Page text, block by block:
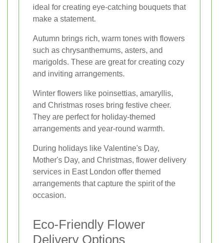
ideal for creating eye-catching bouquets that
make a statement.
Autumn brings rich, warm tones with flowers
such as chrysanthemums, asters, and
marigolds. These are great for creating cozy
and inviting arrangements.
Winter flowers like poinsettias, amaryllis,
and Christmas roses bring festive cheer.
They are perfect for holiday-themed
arrangements and year-round warmth.
During holidays like Valentine's Day,
Mother's Day, and Christmas, flower delivery
services in East London offer themed
arrangements that capture the spirit of the
occasion.
Eco-Friendly Flower
Delivery Options